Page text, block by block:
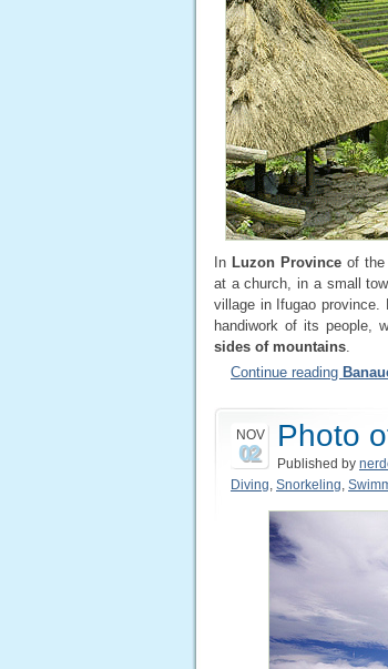
In Luzon Province of the
at a church, in a small
village in Ifugao province.
handiwork of its people,
sides of mountains.
Continue reading
NOV
02 Photo
Published by
Diving Snorkeling